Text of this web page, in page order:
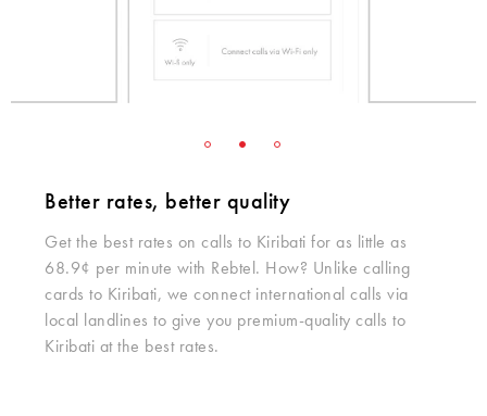
Better rates, better quality
Get the best rates on calls to Kiribati for as little as
68.9¢ per minute with Rebtel. How? Unlike calling
cards to Kiribati, we connect international calls via
local landlines to give you premium-quality calls to
Kiribati at the best rates.